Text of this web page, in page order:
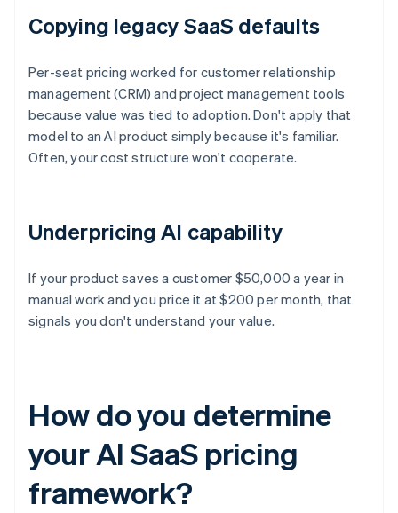
Copying legacy SaaS defaults
Per-seat pricing worked for customer relationship
management (CRM) and project management tools
because value was tied to adoption. Don't apply that
model to an AI product simply because it's familiar.
Often, your cost structure won't cooperate.
Underpricing AI capability
If your product saves a customer $50,000 a year in
manual work and you price it at $200 per month, that
signals you don't understand your value.
How do you determine
your AI SaaS pricing
framework?